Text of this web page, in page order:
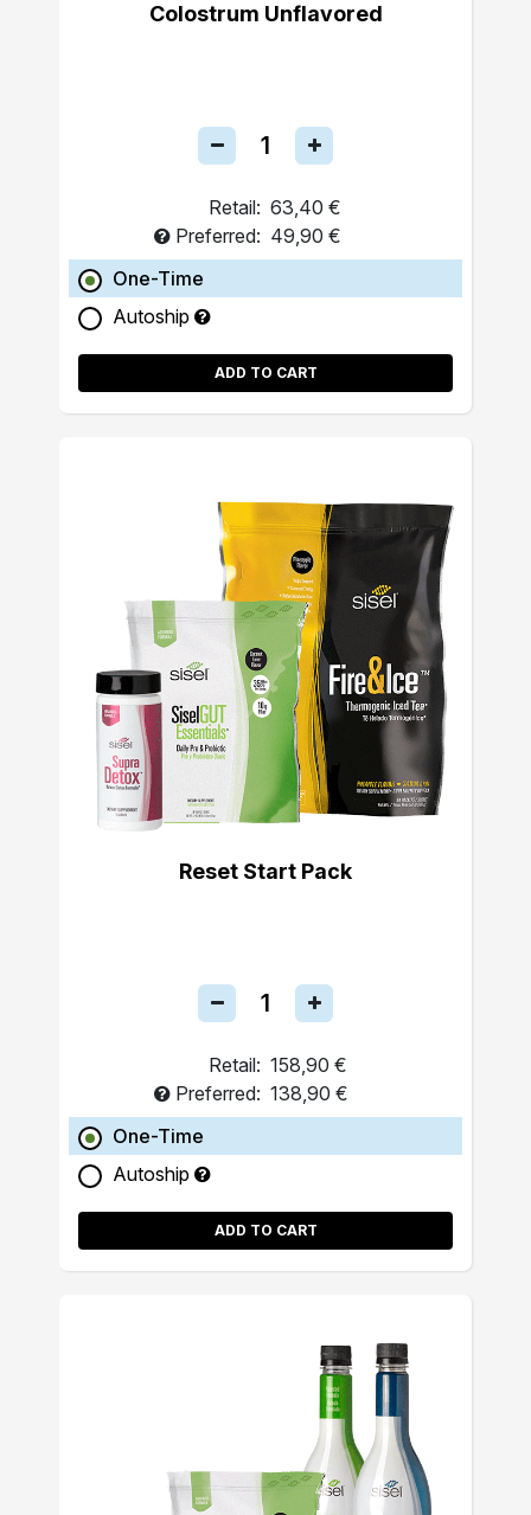
Colostrum Unflavored
Retail: 63,40 €
Preferred: 49,90 €
One-Time
Autoship
ADD TO CART
Reset Start Pack
Retail: 158,90 €
Preferred: 138,90 €
One-Time
Autoship
ADD TO CART